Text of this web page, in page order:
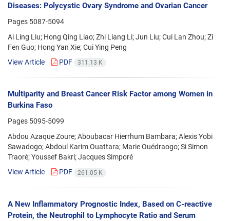
Diseases: Polycystic Ovary Syndrome and Ovarian Cancer
Pages 5087-5094
Ai Ling Liu; Hong Qing Liao; Zhi Liang Li; Jun Liu; Cui Lan Zhou; Zi
Fen Guo; Hong Yan Xie; Cui Ying Peng
View Article
PDF 311.13 K
Multiparity and Breast Cancer Risk Factor among Women in
Burkina Faso
Pages 5095-5099
Abdou Azaque Zoure; Aboubacar Hierrhum Bambara; Alexis Yobi
Sawadogo; Abdoul Karim Ouattara; Marie Ouédraogo; Si Simon
Traoré; Youssef Bakri; Jacques Simporé
View Article
PDF 261.05 K
A New Inflammatory Prognostic Index, Based on C-reactive
Protein, the Neutrophil to Lymphocyte Ratio and Serum